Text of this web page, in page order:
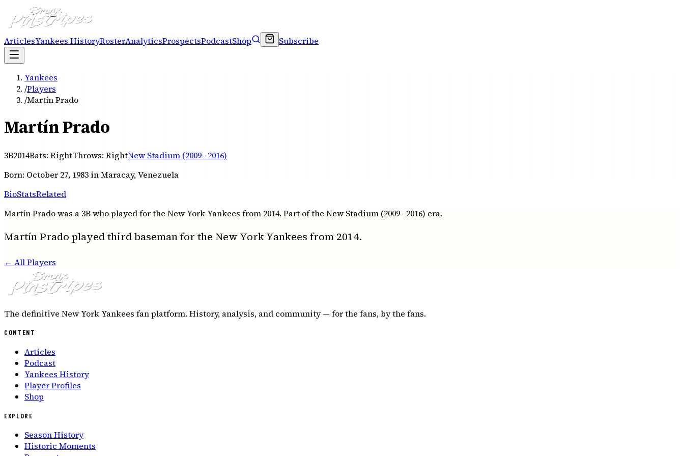
ArticlesYankees HistoryRosterAnalyticsProspectsPodcastShop Subscribe
Yankees
/Players
/Martín Prado
Martín Prado
3B2014Bats: RightThrows: RightNew Stadium (2009--2016)
Born: October 27, 1983 in Maracay, Venezuela
BioStatsRelated
Martín Prado was a 3B who played for the New York Yankees from 2014. Part of the New Stadium (2009--2016) era.
Martín Prado played third baseman for the New York Yankees from 2014.
← All Players
The definitive New York Yankees fan platform. History, analysis, and community — for the fans, by the fans.
CONTENT
Articles
Podcast
Yankees History
Player Profiles
Shop
EXPLORE
Season History
Historic Moments